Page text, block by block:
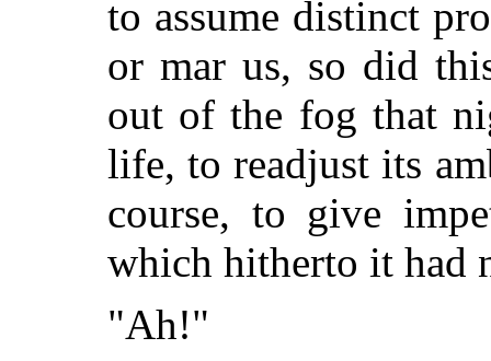
to assume distinct
or mar us, so did
out of the fog that
life, to readjust its
course, to give
which hitherto it had
"Ah!"